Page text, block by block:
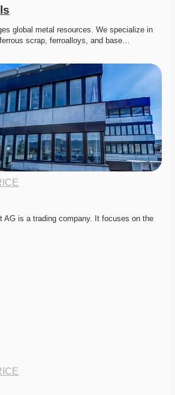
global metal resources. We specialize in
scrap, ferroalloys, and base…
AG is a trading company. It focuses on the